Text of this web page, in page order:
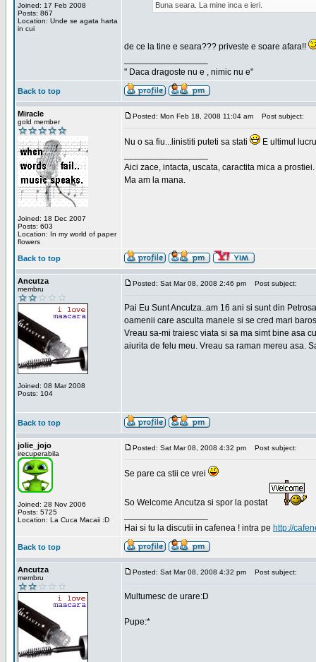
Joined: 17 Feb 2008
Posts: 867
Location: Unde se agata harta
in cui
Buna seara. La mine inca e ieri.
de ce la tine e seara??? priveste e soare afara!!
" Daca dragoste nu e , nimic nu e"
Back to top
Miracle
gold member
Joined: 18 Dec 2007
Posts: 603
Location: In my world of paper
flowers
Posted: Mon Feb 18, 2008 11:04 am Post subject:
Nu o sa fiu...linistiti puteti sa stati
E ultimul
Aici zace, intacta, uscata, caractita mica a prostiei.
Ma am la mana.
Back to top
Ancutza
membru
Joined: 08 Mar 2008
Posts: 104
Posted: Sat Mar 08, 2008 2:46 pm Post subject:
Pai Eu Sunt Ancutza..am 16 ani si sunt din
oamenii care asculta manele si se cred mari
Vreau sa-mi traiesc viata si sa ma simt bine asa
aiurita de felu meu. Vreau sa raman mereu asa.
Back to top
jolie_jojo
irecuperabila
Joined: 28 Nov 2006
Posts: 5725
Location: La Cuca Macaii :D
Posted: Sat Mar 08, 2008 4:32 pm Post subject:
Se pare ca stii ce vrei
So Welcome Ancutza si spor la postat
Hai si tu la discutii in cafenea ! intra pe http://
Back to top
Ancutza
membru
Posted: Sat Mar 08, 2008 4:32 pm Post subject:
Multumesc de urare:D
Pupe:*